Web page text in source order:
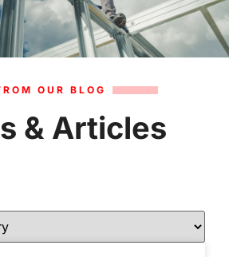
OUR BLOG
& Articles